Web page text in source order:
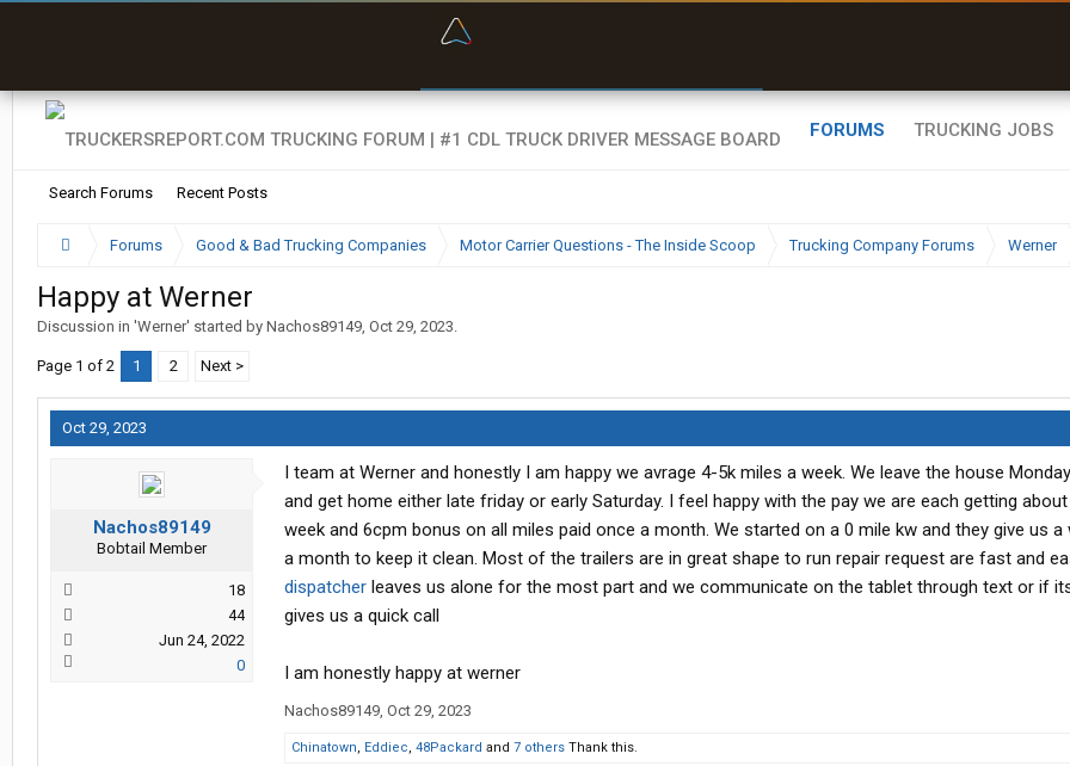
FORUMS
Search Forums Recent Posts
TRUCKING JOBS
Forums Good & Bad Trucking Companies Motor Carrier Questions - The Inside Scoop Trucking Company Forums Werner
Happy at Werner
Discussion in 'Werner' started by Nachos89149, Oct 29, 2023.
Page 1 of 2 1 2 Next >
Oct 29, 2023
Nachos89149
Bobtail Member
18
44
Jun 24, 2022
0
I team at Werner and honestly I am happy we avrage 4-5k miles a week. We leave the house
and get home either late friday or early Saturday. I feel happy with the pay we are each getting
week and 6cpm bonus on all miles paid once a month. We started on a 0 mile kw and they give us a
a month to keep it clean. Most of the trailers are in great shape to run repair request are fast and
dispatcher leaves us alone for the most part and we communicate on the tablet through text or if
gives us a quick call
I am honestly happy at werner
Nachos89149, Oct 29, 2023
Chinatown, Eddiec, 48Packard and 7 others Thank this.